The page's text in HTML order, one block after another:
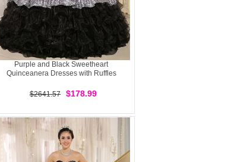
Purple and Black Sweetheart
Quinceanera Dresses with Ruffles
$2641.57 $178.99